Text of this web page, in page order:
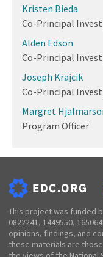
Kristen Bieda
Co-Principal
Alden Edson
Co-Principal
Joseph Krajcik
Co-Principal
Margret
Program Officer
This project was funded
0822241, 1449550,
opinions, findings, and
these materials are